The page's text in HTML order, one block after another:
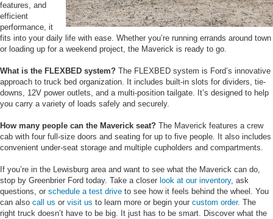
features, and
efficient
performance, it
fits into your daily life with ease. Whether you’re running errands around town
or loading up for a weekend project, the Maverick is ready to go.
What is the FLEXBED system? The FLEXBED system is Ford’s innovative
approach to truck bed organization. It includes built-in slots for dividers, tie-
downs, 12V power outlets, and a multi-position tailgate. It’s designed to help
you carry a variety of loads safely and securely.
How many people can the Maverick seat? The Maverick features a crew
cab with four full-size doors and seating for up to five people. It also includes
convenient under-seat storage and multiple cupholders and compartments.
If you’re in the Lewisburg area and want to see what the Maverick can do,
stop by Greenbrier Ford today. Take a closer look at our inventory, ask
questions, or schedule a test drive to see how it feels behind the wheel. You
can also call us or visit us to learn more or begin your custom order. The
right truck doesn’t have to be big. It just has to be smart. Discover what the